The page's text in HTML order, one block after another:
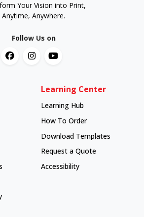
Your Vision into Print,
Anytime, Anywhere.
Follow Us on
Learning Center
Learning Hub
Learning Hub
How To Order
How To Order
Download Templates
Request a Quote
Accessibility